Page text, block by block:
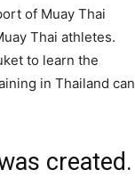
of Muay Thai
Thai athletes.
to learn the
in Thailand can
created.